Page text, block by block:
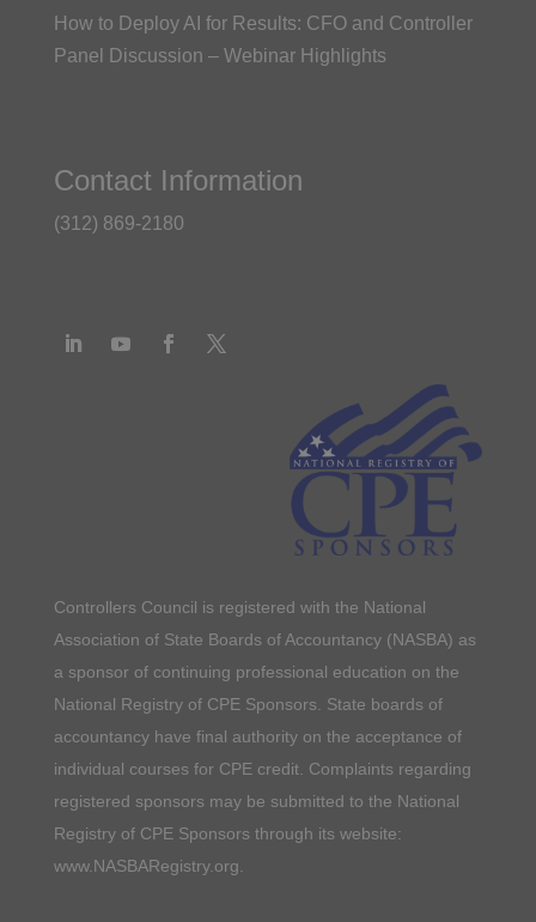
How to Deploy AI for Results: CFO and Controller
Panel Discussion – Webinar Highlights
Contact Information
(312) 869-2180
Controllers Council is registered with the National
Association of State Boards of Accountancy (NASBA) as
a sponsor of continuing professional education on the
National Registry of CPE Sponsors. State boards of
accountancy have final authority on the acceptance of
individual courses for CPE credit. Complaints regarding
registered sponsors may be submitted to the National
Registry of CPE Sponsors through its website:
www.NASBARegistry.org.